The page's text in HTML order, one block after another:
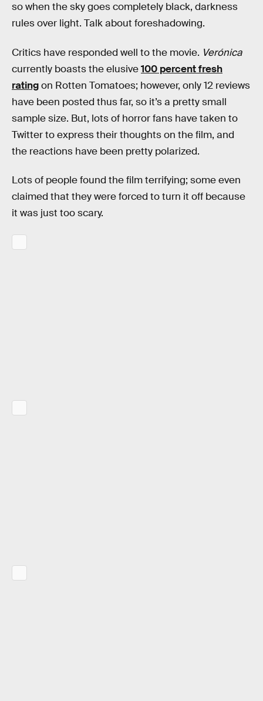
so when the sky goes completely black, darkness
rules over light. Talk about foreshadowing.
Critics have responded well to the movie. Verónica
currently boasts the elusive100 percent fresh
ratingon Rotten Tomatoes; however, only 12 reviews
have been posted thus far, so it’s a pretty small
sample size. But, lots of horror fans have taken to
Twitter to express their thoughts on the film, and
the reactions have been pretty polarized.
Lots of people found the film terrifying; some even
claimed that they were forced to turn it off because
it was just too scary.